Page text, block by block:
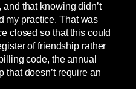
that knowing didn’t
my practice. That was
closed so that this could
of friendship rather
code, the annual
that doesn’t require an